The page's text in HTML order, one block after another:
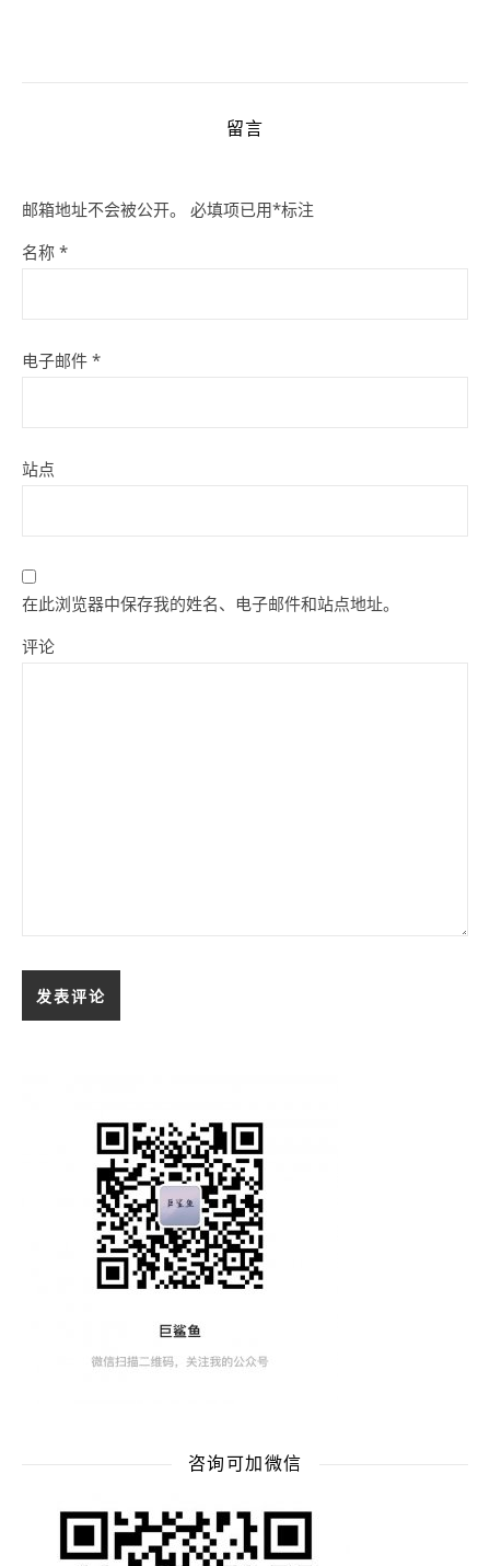
留言
邮箱地址不会被公开。 必填项已用*标注
名称 *
电子邮件 *
站点
在此浏览器中保存我的姓名、电子邮件和站点地址。
评论
咨询可加微信